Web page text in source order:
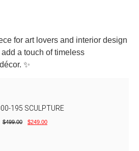
for art lovers and interior design
add a touch oftimeless
décor. ✨
195 SCULPTURE
$499.00 $249.00